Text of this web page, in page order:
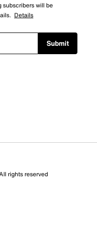
this product
action will open
subscribers will be
Details
Submit
rights reserved